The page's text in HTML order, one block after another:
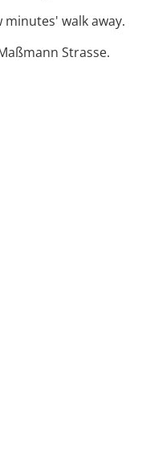
walk away.
Strasse.